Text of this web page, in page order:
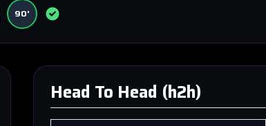
90'
Head To Head (h2h)